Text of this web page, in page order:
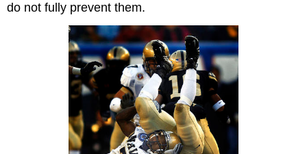
do not fully prevent them.